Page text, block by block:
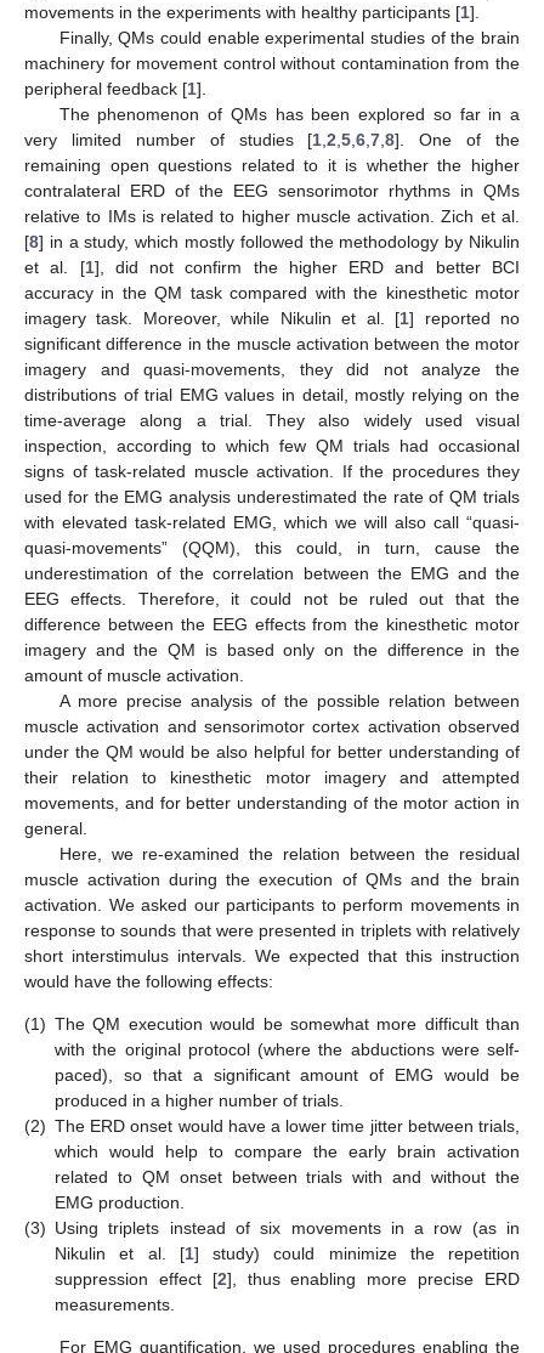
movements in the experiments with healthy participants [1].
Finally, QMs could enable experimental studies of the brain
machinery for movement control without contamination from the
peripheral feedback [1].
The phenomenon of QMs has been explored so far in a
very limited number of studies [1 ,2 ,5 ,6 ,7 ,8]. One of the
remaining open questions related to it is whether the higher
contralateral ERD of the EEG sensorimotor rhythms in QMs
relative to IMs is related to higher muscle activation. Zich et al.
[8] in a study, which mostly followed the methodology by Nikulin
et al. [1], did not confirm the higher ERD and better BCI
accuracy in the QM task compared with the kinesthetic motor
imagery task. Moreover, while Nikulin et al. [1] reported no
significant difference in the muscle activation between the motor
imagery and quasi-movements, they did not analyze the
distributions of trial EMG values in detail, mostly relying on the
time-average along a trial. They also widely used visual
inspection, according to which few QM trials had occasional
signs of task-related muscle activation. If the procedures they
used for the EMG analysis underestimated the rate of QM trials
with elevated task-related EMG, which we will also call “quasi-
quasi-movements” (QQM), this could, in turn, cause the
underestimation of the correlation between the EMG and the
EEG effects. Therefore, it could not be ruled out that the
difference between the EEG effects from the kinesthetic motor
imagery and the QM is based only on the difference in the
amount of muscle activation.
A more precise analysis of the possible relation between
muscle activation and sensorimotor cortex activation observed
under the QM would be also helpful for better understanding of
their relation to kinesthetic motor imagery and attempted
movements, and for better understanding of the motor action in
general.
Here, we re-examined the relation between the residual
muscle activation during the execution of QMs and the brain
activation. We asked our participants to perform movements in
response to sounds that were presented in triplets with relatively
short interstimulus intervals. We expected that this instruction
would have the following effects:
(1) The QM execution would be somewhat more difficult than
with the original protocol (where the abductions were self-
paced), so that a significant amount of EMG would be
produced in a higher number of trials.
(2) The ERD onset would have a lower time jitter between trials,
which would help to compare the early brain activation
related to QM onset between trials with and without the
EMG production.
(3) Using triplets instead of six movements in a row (as in
Nikulin et al. [1] study) could minimize the repetition
suppression effect [2], thus enabling more precise ERD
measurements.
For EMG quantification, we used procedures enabling the